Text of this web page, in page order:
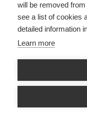
FOLLOW US ON
GROUP ESSEC 2026
PARTNERS
will be removed
see a list of cookies
detailed information
Learn more